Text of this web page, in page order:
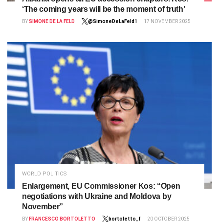
‘The coming years will be the moment of truth’
BYSIMONE DE LA FELD @SimoneDeLaFeld1 17 NOVEMBER 2025
WORLD POLITICS
Enlargement, EU Commissioner Kos: “Open
negotiations with Ukraine and Moldova by
November”
BY FRANCESCO BORTOLETTO bortoletto_f 20 OCTOBER 2025